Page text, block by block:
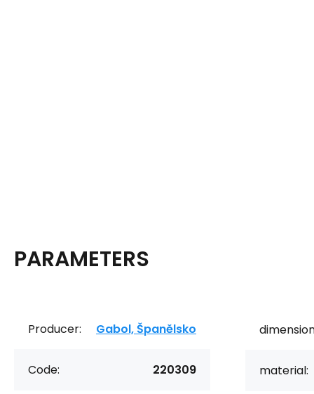
PARAMETERS
Producer: Gabol, Španělsko
Code: 220309 material: